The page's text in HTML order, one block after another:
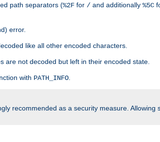
path separators (%2F for / and additionally %5C
error.
like all other encoded characters.
are not decoded but left in their encoded state.
with PATH_INFO
recommended as a security measure. Allowing